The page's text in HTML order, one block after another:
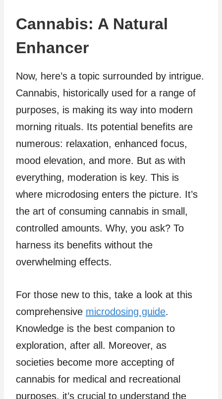
Cannabis: A Natural
Enhancer
Now, here’s a topic surrounded by intrigue.
Cannabis, historically used for a range of
purposes, is making its way into modern
morning rituals. Its potential benefits are
numerous: relaxation, enhanced focus,
mood elevation, and more. But as with
everything, moderation is key. This is
where microdosing enters the picture. It’s
the art of consuming cannabis in small,
controlled amounts. Why, you ask? To
harness its benefits without the
overwhelming effects.
For those new to this, take a look at this
comprehensive microdosing guide.
Knowledge is the best companion to
exploration, after all. Moreover, as
societies become more accepting of
cannabis for medical and recreational
purposes, it’s crucial to understand the